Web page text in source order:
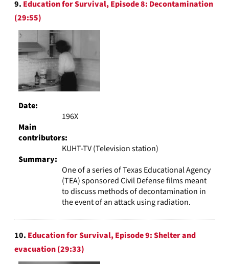
9. Education for Survival, Episode 8: Decontamination
(29:55)
Date:
196X
Main
contributors:
KUHT-TV (Television station)
Summary:
One of a series of Texas Educational Agency
(TEA) sponsored Civil Defense films meant
to discuss methods of decontamination in
the event of an attack using radiation.
10. Education for Survival, Episode 9: Shelter and
evacuation (29:33)